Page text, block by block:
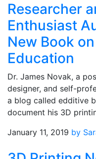
Researcher
Enthusiast
New Book
Education
Dr. James Novak, a
designer, and self-
a blog called edditive
document his 3D
January 11, 2019 by